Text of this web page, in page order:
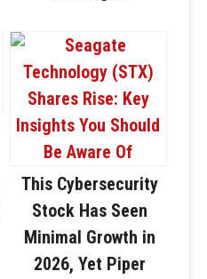
This Cybersecurity
Stock Has Seen
Minimal Growth in
2026, Yet Piper